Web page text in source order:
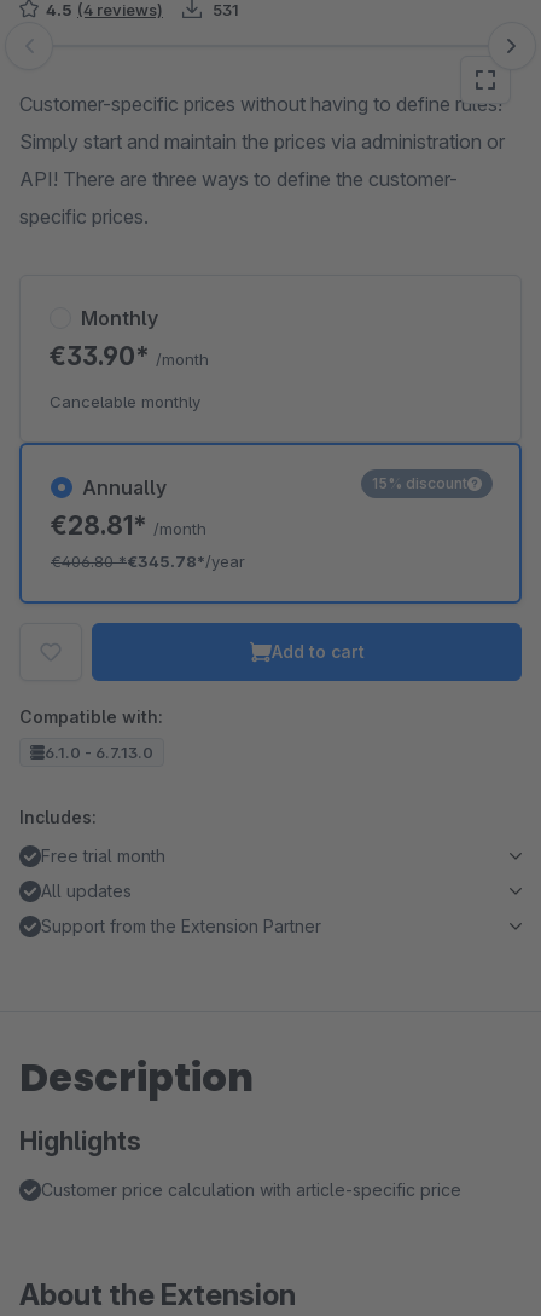
4.5 (4 reviews) 531
Skip image gallery
Customer-specific prices without having to define rules!
Simply start and maintain the prices via administration or
API! There are three ways to define the customer-
specific prices.
Annually
€28.81* /month
€406.80*€345.78*/year
15% discount
Monthly
€33.90* /month
Cancelable monthly
Add to cart
Compatible with:
6.1.0 - 6.7.13.0
Includes:
Free trial month
All updates
Support from the Extension Partner
Description
Highlights
Customer price calculation with article-specific price
About the Extension